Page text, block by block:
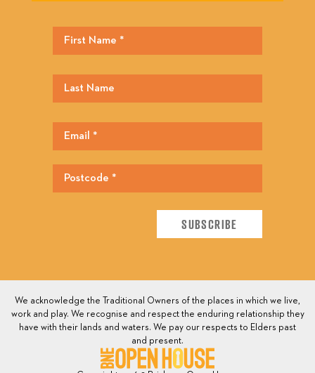
We acknowledge the Traditional Owners of the places in which we live,
work and play. We recognise and respect the enduring relationship they
have with their lands and waters. We pay our respects to Elders past
and present.